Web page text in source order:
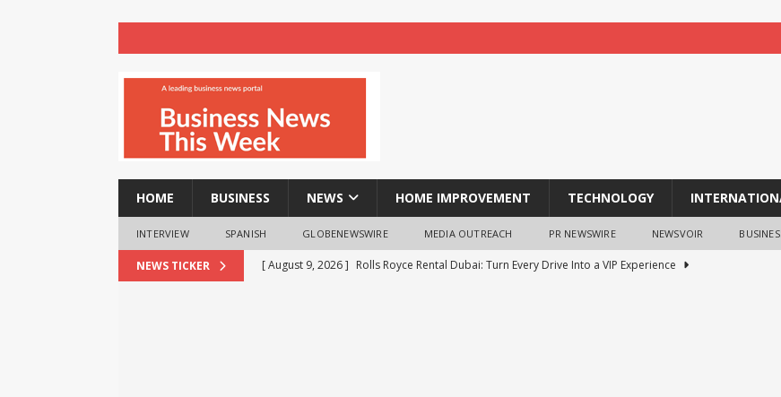
HOME BUSINESS NEWS HOME IMPROVEMENT TECHNOLOGY
INTERVIEW SPANISH GLOBENEWSWIRE MEDIA OUTREACH PR NEWSWIRE NEWSVOIR
NEWS TICKER [ August 9, 2026 ] Rolls Royce Rental Dubai: Turn Every Drive Into a VIP Experience